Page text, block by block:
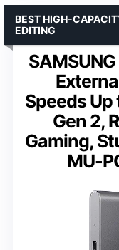
Speeds Up
Gen 2,
Gaming,
MU-
BEST HIGH-
EDITING